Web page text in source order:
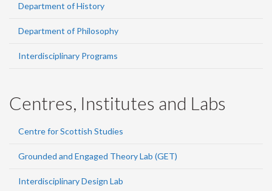
Department of History
Department of Philosophy
Interdisciplinary Programs
Centres, Institutes and Labs
Centre for Scottish Studies
Grounded and Engaged Theory Lab (GET)
Interdisciplinary Design Lab